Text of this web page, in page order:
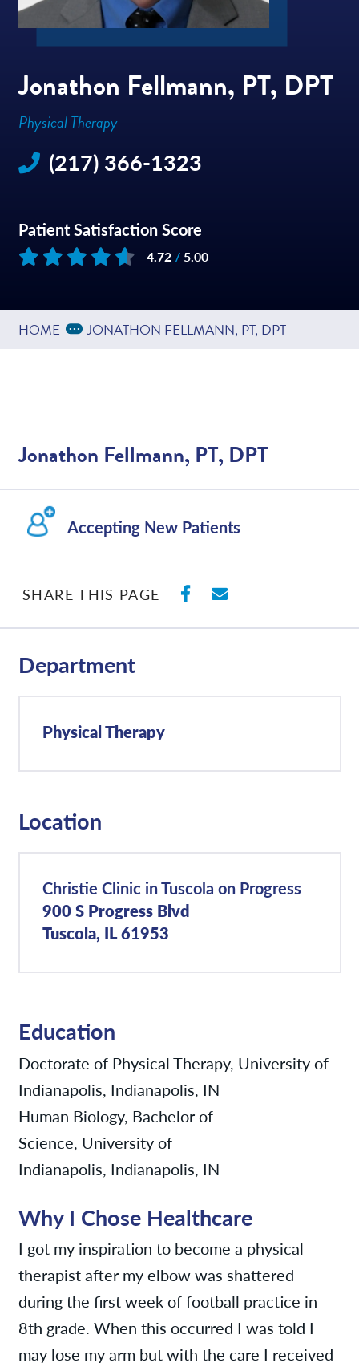
Jonathon Fellmann, PT, DPT
Physical Therapy
(217) 366-1323
Patient Satisfaction Score
4.72/ 5.00
HOME Expand Breadcrumbs
... JONATHON FELLMANN, PT, DPT
Jonathon Fellmann, PT, DPT
Accepting New Patients
SHARE THIS PAGE SHARE ON
SHARE WITH
Department
Physical Therapy
Location
Christie Clinic in Tuscola on Progress
900 S Progress Blvd
Tuscola, IL 61953
Education
Doctorate of Physical Therapy, University of
Indianapolis, Indianapolis, IN
Human Biology, Bachelor of
Science, University of
Indianapolis, Indianapolis, IN
Why I Chose Healthcare
I got my inspiration to become a physical
therapist after my elbow was shattered
during the first week of football practice in
8th grade. When this occurred I was told I
may lose my arm but with the care I received